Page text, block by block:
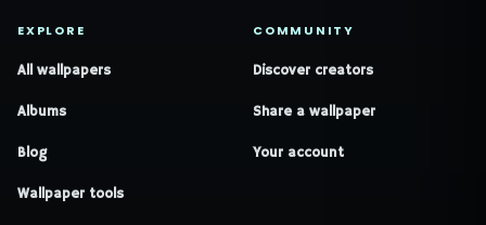
EXPLORE
All wallpapers
Albums
Blog
Wallpaper tools
COMMUNITY
Discover creators
Share a wallpaper
Your account